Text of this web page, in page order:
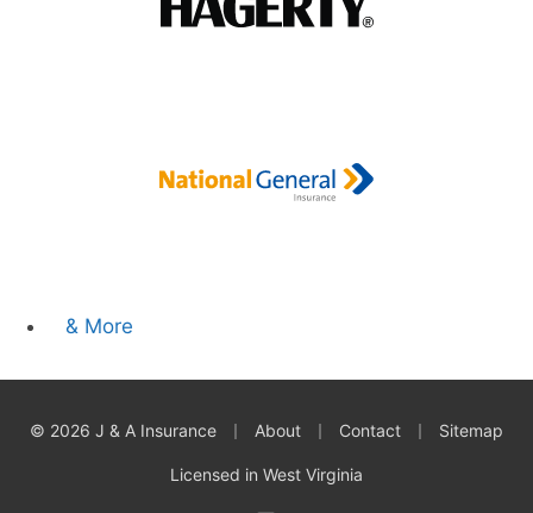
& More
© 2026 J & A Insurance About Contact Sitemap
Licensed in West Virginia